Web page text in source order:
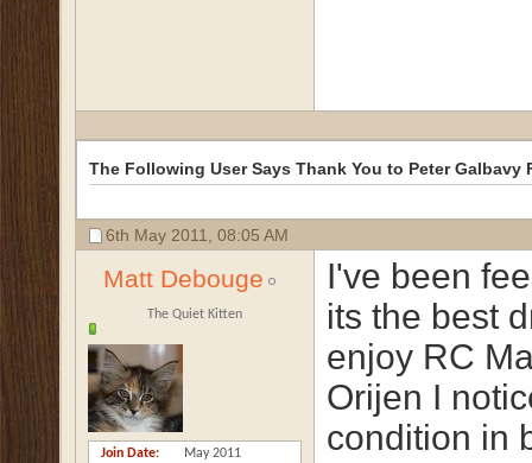
The Following User Says Thank You to Peter Galbavy
6th May 2011, 08:05 AM
Matt Debouge
The Quiet Kitten
Join Date May 2011
I've been
its the best
enjoy RC
Orijen I
condition in